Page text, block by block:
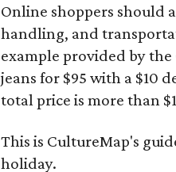
Online shoppers should
handling, and
example provided by
jeans for $95 with a $10
total price is more than
This is CultureMap's
holiday.